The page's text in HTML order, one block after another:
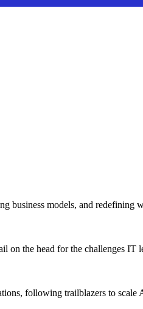
business models, and
on the head for the challenges IT
following trailblazers to